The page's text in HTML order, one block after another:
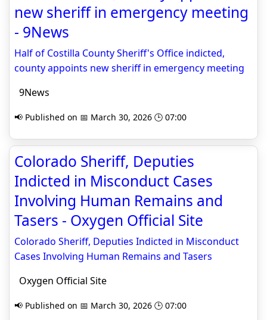
new sheriff in emergency meeting
- 9News
Half of Costilla County Sheriff's Office indicted,
county appoints new sheriff in emergency meeting
9News
📢 Published on 📅 March 30, 2026 🕒 07:00
Colorado Sheriff, Deputies
Indicted in Misconduct Cases
Involving Human Remains and
Tasers - Oxygen Official Site
Colorado Sheriff, Deputies Indicted in Misconduct
Cases Involving Human Remains and Tasers
Oxygen Official Site
📢 Published on 📅 March 30, 2026 🕒 07:00